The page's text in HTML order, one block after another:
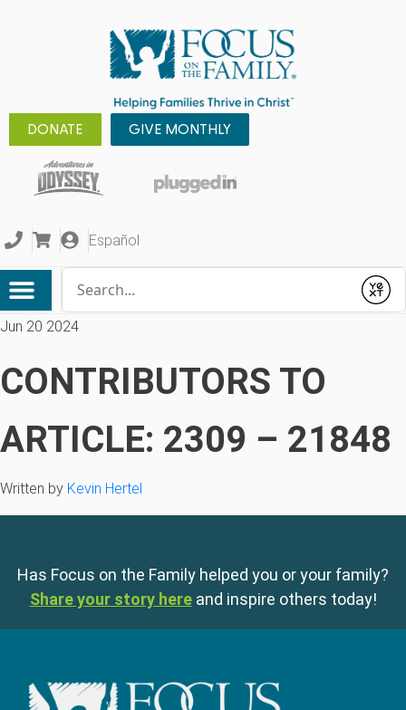
DONATE GIVE MONTHLY
Español
Submit
Jun 20 2024
CONTRIBUTORS TO
ARTICLE: 2309 – 21848
Written by Kevin Hertel
Has Focus on the Family helped you or your family?
Share your story here and inspire others today!